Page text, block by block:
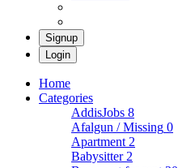
Signup
Login
Home
Categories
AddisJobs 8
Afalgun / Missing 0
Apartment 2
Babysitter 2